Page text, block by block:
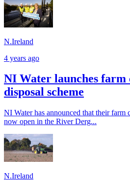
N.Ireland
4 years ago
NI Water launches farm
disposal scheme
NI Water has announced that their farm
now open in the River Derg...
N.Ireland